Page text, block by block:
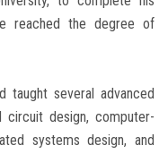
reached the degree of
taught several advanced
circuit design, computer-
systems design, and